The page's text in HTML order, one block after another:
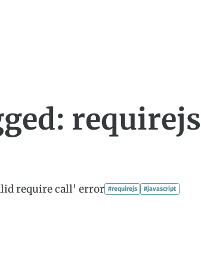
requirejs
require call' error #requirejs #javascript